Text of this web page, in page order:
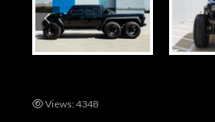
Views: 4348